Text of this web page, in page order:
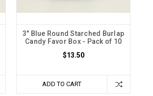
3" Blue Round Starched Burlap
Candy Favor Box - Pack of 10
$13.50
ADD TO CART